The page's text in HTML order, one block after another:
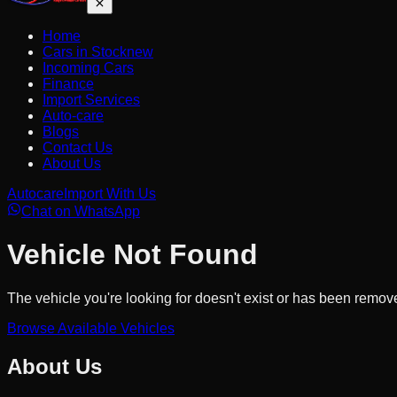
Home
Cars in Stocknew
Incoming Cars
Finance
Import Services
Auto-care
Blogs
Contact Us
About Us
Autocare Import With Us
Chat on WhatsApp
Vehicle Not Found
The vehicle you're looking for doesn't exist or has been
Browse Available Vehicles
About Us